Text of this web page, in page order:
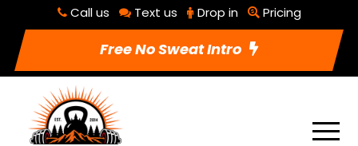
Call us Text us Drop in Pricing
Free No Sweat Intro